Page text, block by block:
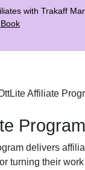
with Trakaff
Affiliate
Program
delivers
turning their